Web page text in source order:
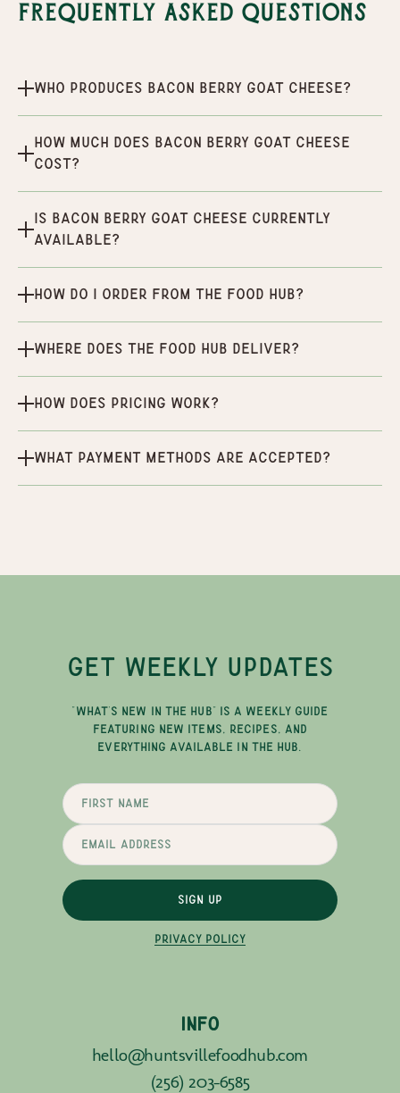
Frequently Asked Questions
Who produces Bacon Berry Goat Cheese?
How much does Bacon Berry Goat Cheese
cost?
Is Bacon Berry Goat Cheese currently
available?
How do I order from the Food Hub?
Where does the Food Hub deliver?
How does pricing work?
What payment methods are accepted?
GET WEEKLY UPDATES
"WHAT'S NEW IN THE HUB" IS A WEEKLY GUIDE
FEATURING NEW ITEMS, RECIPES, AND
EVERYTHING AVAILABLE IN THE HUB.
SIGN UP
PRIVACY POLICY
INFO
hello@huntsvillefoodhub.com
(256) 203-6585